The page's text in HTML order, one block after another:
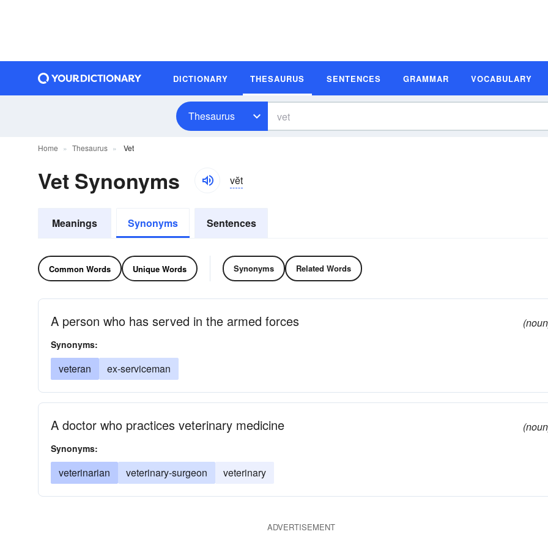
DICTIONARY THESAURUS SENTENCES GRAMMAR VOCABULARY
Thesaurus
Home Thesaurus Vet
Vet Synonyms vĕt
Meanings Synonyms Sentences
Common Words Unique Words Synonyms Related Words
A person who has served in the armed forces
Synonyms:
veteran ex-serviceman
A doctor who practices veterinary medicine
Synonyms:
veterinarian veterinary-surgeon veterinary
ADVERTISEMENT